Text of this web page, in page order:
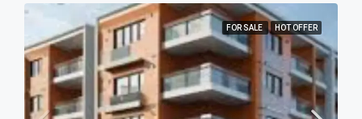
FOR SALE HOT OFFER